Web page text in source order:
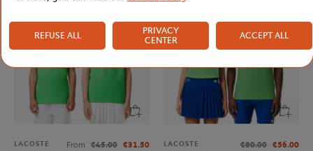
LACOSTE From €45.00 €31.50
LACOSTE €80.00 €56.00
REFUSE ALL
PRIVACY
CENTER
ACCEPT ALL